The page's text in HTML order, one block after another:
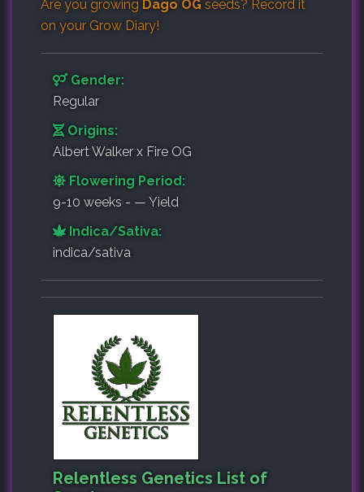
Are you growing Dago OG seeds? Record it
on your Grow Diary!
Gender:
Regular
Origins:
Albert Walker x Fire OG
Flowering Period:
9-10 weeks - — Yield
Indica/Sativa:
indica/sativa
Relentless Genetics List of